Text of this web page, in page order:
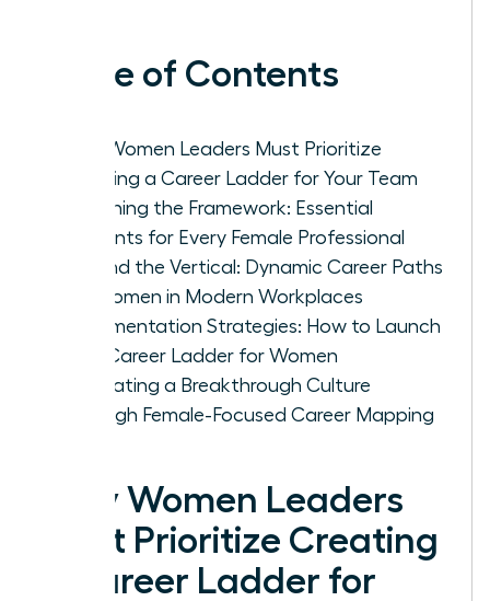
Table of Contents
Why Women Leaders Must Prioritize
Creating a Career Ladder for Your Team
Designing the Framework: Essential
Elements for Every Female Professional
Beyond the Vertical: Dynamic Career Paths
for Women in Modern Workplaces
Implementation Strategies: How to Launch
Your Career Ladder for Women
Cultivating a Breakthrough Culture
Through Female-Focused Career Mapping
Why Women Leaders
Must Prioritize Creating
a Career Ladder for